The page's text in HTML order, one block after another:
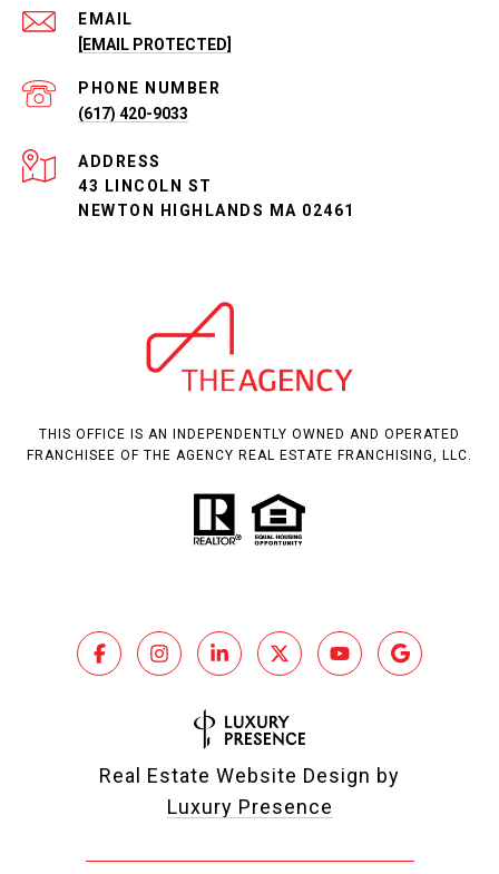
EMAIL
[EMAIL PROTECTED]
PHONE NUMBER
(617) 420-9033
ADDRESS
43 LINCOLN ST
NEWTON HIGHLANDS MA 02461
THIS OFFICE IS AN INDEPENDENTLY OWNED AND OPERATED
FRANCHISEE OF THE AGENCY REAL ESTATE FRANCHISING, LLC.
Real Estate Website Design by
Luxury Presence